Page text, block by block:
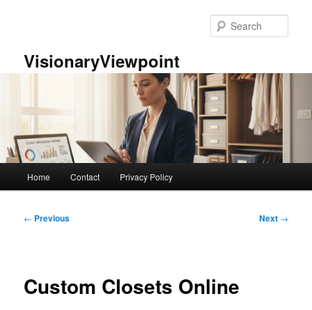
VisionaryViewpoint
Home Contact Privacy Policy
Post
← Previous Next →
Custom Closets Online